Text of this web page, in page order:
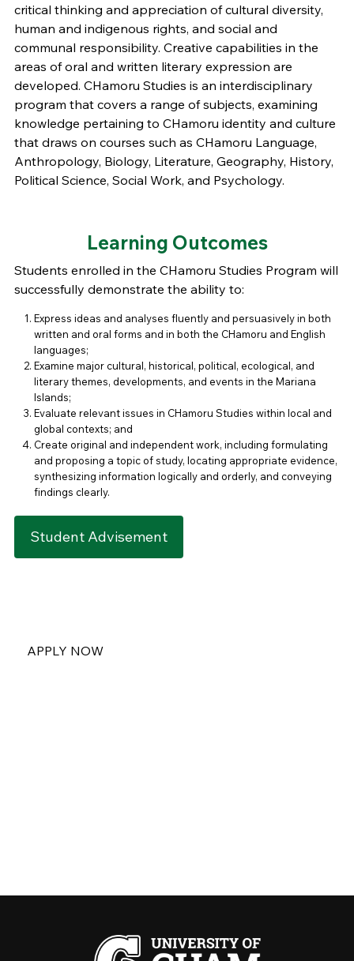
critical thinking and appreciation of cultural diversity,
human and indigenous rights, and social and
communal responsibility. Creative capabilities in the
areas of oral and written literary expression are
developed. CHamoru Studies is an interdisciplinary
program that covers a range of subjects, examining
knowledge pertaining to CHamoru identity and culture
that draws on courses such as CHamoru Language,
Anthropology, Biology, Literature, Geography, History,
Political Science, Social Work, and Psychology.
Learning Outcomes
Students enrolled in the CHamoru Studies Program will
successfully demonstrate the ability to:
Express ideas and analyses fluently and persuasively in both
written and oral forms and in both the CHamoru and English
languages;
Examine major cultural, historical, political, ecological, and
literary themes, developments, and events in the Mariana
Islands;
Evaluate relevant issues in CHamoru Studies within local and
global contexts; and
Create original and independent work, including formulating
and proposing a topic of study, locating appropriate evidence,
synthesizing information logically and orderly, and conveying
findings clearly.
Student Advisement
APPLY NOW